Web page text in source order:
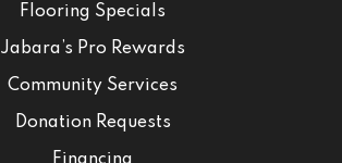
Flooring Specials
Jabara’s Pro Rewards
Community Services
Donation Requests